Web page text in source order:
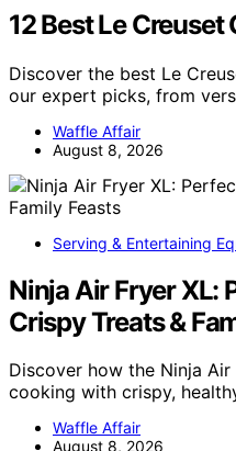
12 Best Le
Discover the best Le
our expert picks, from
Waffle Affair
August 8, 2026
Serving & Entertaining
Ninja Air Fryer XL:
Crispy Treats &
Discover how the Ninja
cooking with crispy,
Waffle Affair
August 8, 2026